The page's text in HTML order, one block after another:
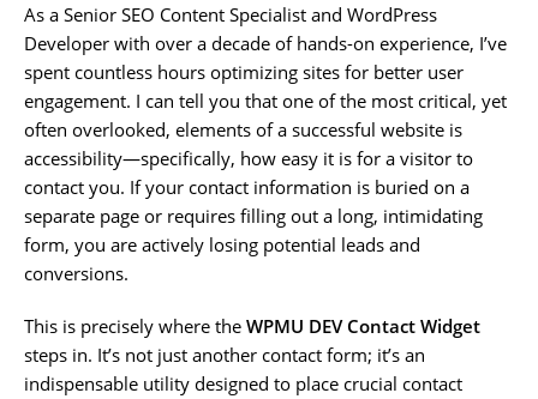
As a Senior SEO Content Specialist and WordPress
Developer with over a decade of hands-on experience, I’ve
spent countless hours optimizing sites for better user
engagement. I can tell you that one of the most critical, yet
often overlooked, elements of a successful website is
accessibility—specifically, how easy it is for a visitor to
contact you. If your contact information is buried on a
separate page or requires filling out a long, intimidating
form, you are actively losing potential leads and
conversions.
This is precisely where the WPMU DEV Contact Widget
steps in. It’s not just another contact form; it’s an
indispensable utility designed to place crucial contact